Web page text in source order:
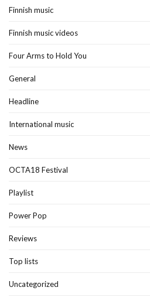
Finnish music
Finnish music videos
Four Arms to Hold You
General
Headline
International music
News
OCTA18 Festival
Playlist
Power Pop
Reviews
Top lists
Uncategorized